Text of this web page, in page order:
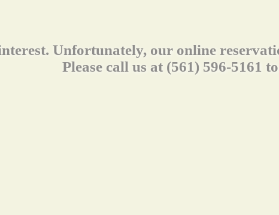
Unfortunately, our online
Please call us at (561) 596-5161